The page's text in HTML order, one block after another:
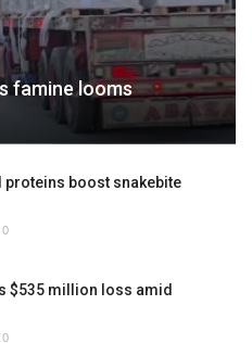
famine looms
boost snakebite
0
$535 million loss amid
0